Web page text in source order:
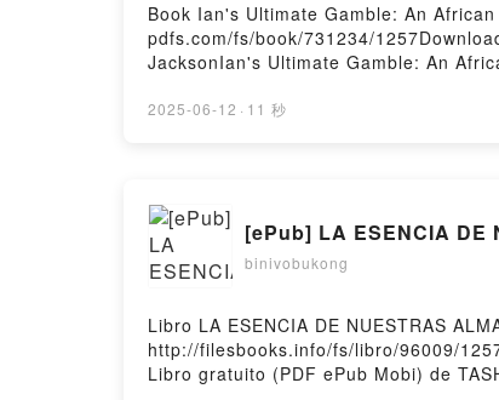
Book Ian's Ultimate Gamble: An
pdfs.com/fs/book/731234/
JacksonIan's Ultimate Gamble: An
Romance Brenda Jackson Audiobook,
2025-06-12 · 11 秒
[ePub] LA ESENCIA DE
binivobukong
Libro LA ESENCIA DE NUESTRAS
http://filesbooks.info/fs/libro/96009/
Libro gratuito (PDF ePub Mobi) de